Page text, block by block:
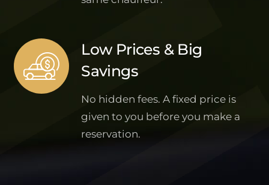
Low Prices & Big
Savings
No hidden fees. A fixed price is
given to you before you make a
reservation.